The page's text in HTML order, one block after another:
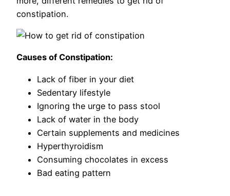
constipation.
Causes of Constipation:
Lack of fiber in your diet
Sedentary lifestyle
Ignoring the urge to pass stool
Lack of water in the body
Certain supplements and medicines
Hyperthyroidism
Consuming chocolates in excess
Bad eating pattern